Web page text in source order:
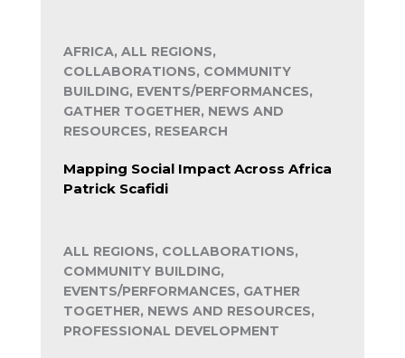
AFRICA, ALL REGIONS,
COLLABORATIONS, COMMUNITY
BUILDING, EVENTS/PERFORMANCES,
GATHER TOGETHER, NEWS AND
RESOURCES, RESEARCH
Mapping Social Impact Across Africa
Patrick Scafidi
ALL REGIONS, COLLABORATIONS,
COMMUNITY BUILDING,
EVENTS/PERFORMANCES, GATHER
TOGETHER, NEWS AND RESOURCES,
PROFESSIONAL DEVELOPMENT